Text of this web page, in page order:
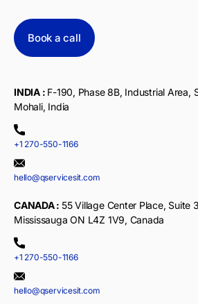
Book a call
INDIA : F-190, Phase 8B, Industrial Area,
Mohali, India
+1 270-550-1166
hello@qservicesit.com
CANADA : 55 Village Center Place, Suite
Mississauga ON L4Z 1V9, Canada
+1 270-550-1166
hello@qservicesit.com